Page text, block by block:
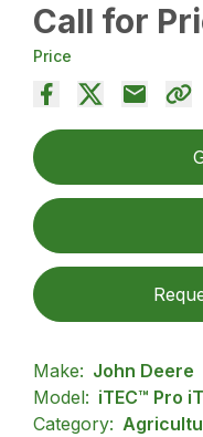
Call for
Price
Make: John Deere
Model: iTEC™ Pro
Category: